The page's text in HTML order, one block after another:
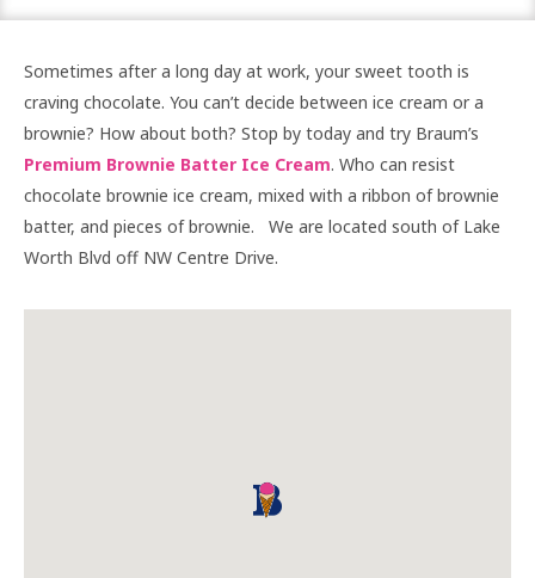
Sometimes after a long day at work, your sweet tooth is
craving chocolate. You can’t decide between ice cream or a
brownie? How about both? Stop by today and try Braum’s
Premium Brownie Batter Ice Cream. Who can resist
chocolate brownie ice cream, mixed with a ribbon of brownie
batter, and pieces of brownie. We are located south of Lake
Worth Blvd off NW Centre Drive.